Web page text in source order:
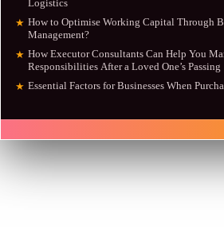
Logistics
★ How to Optimise Working Capital Through
Management?
★ How Executor Consultants Can Help You
Responsibilities After a Loved One’s Passing
★ Essential Factors for Businesses When